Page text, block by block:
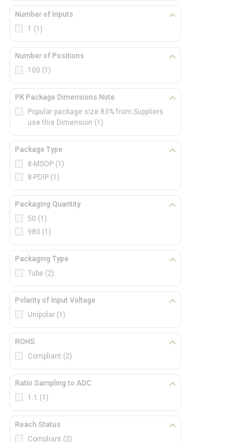
Number of Inputs
1 (1)
Number of Positions
100 (1)
PK Package Dimensions Note
Popular package size 83% from Suppliers
use this Dimension (1)
Package Type
8-MSOP (1)
8-PDIP (1)
Packaging Quantity
50 (1)
980 (1)
Packaging Type
Tube (2)
Polarity of Input Voltage
Unipolar (1)
ROHS
Compliant (2)
Ratio Sampling to ADC
1:1 (1)
Reach Status
Compliant (2)